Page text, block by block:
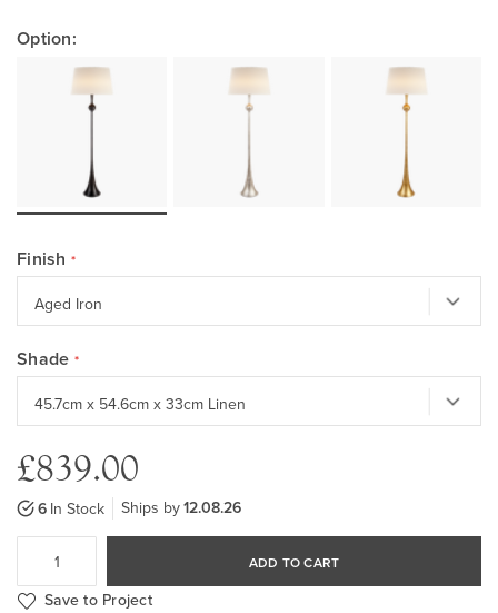
Option:
Finish
Shade
£839.00
6 In Stock Ships by12.08.26
ADD TO CART
Save to Project